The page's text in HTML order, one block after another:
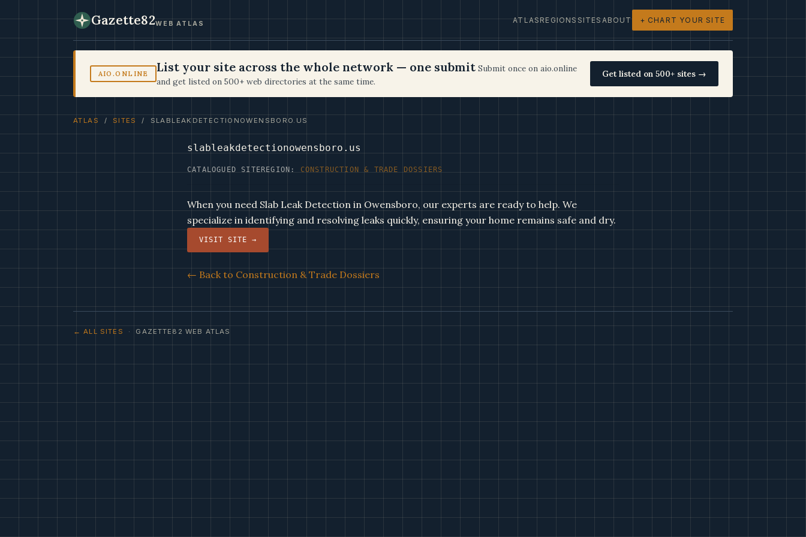
Gazette82WEB ATLAS ATLASREGIONSSITESABOUT + CHART YOUR SITE
AIO.ONLINE List your site across the whole network — one submit Submit once on aio.online
and get listed on 500+ web directories at the same time.
Get listed on 500+ sites →
ATLAS / SITES / SLABLEAKDETECTIONOWENSBORO.US
slableakdetectionowensboro.us
CATALOGUED SITE REGION: CONSTRUCTION & TRADE DOSSIERS
When you need Slab Leak Detection in Owensboro, our experts are ready to help. We
specialize in identifying and resolving leaks quickly, ensuring your home remains safe and dry.
VISIT SITE →
← Back to Construction & Trade Dossiers
← ALL SITES · GAZETTE82 WEB ATLAS